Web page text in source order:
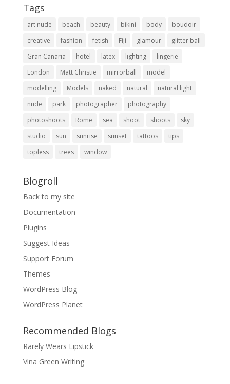
Tags
art nude beach beauty bikini body
boudoir
creative
fashion fetish Fiji glamour
glitter ball
Gran Canaria
hotel latex lighting
lingerie
London
Matt Christie mirrorball
model
modelling
Models naked natural
natural light
nude
park photographer
photography
photoshoots
Rome sea shoot shoots
sky
studio
sun sunrise sunset tattoos
tips
topless
trees window
Blogroll
Back to my site
Documentation
Plugins
Suggest Ideas
Support Forum
Themes
WordPress Blog
WordPress Planet
Recommended Blogs
Rarely Wears Lipstick
Vina Green Writing